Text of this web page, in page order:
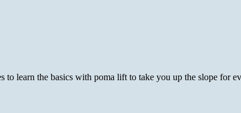
learn the basics with poma lift to take you up the slope for